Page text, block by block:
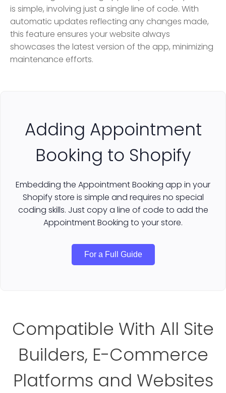
is simple, involving just a single line of code. With
automatic updates reflecting any changes made,
this feature ensures your website always
showcases the latest version of the app, minimizing
maintenance efforts.
Adding Appointment
Booking to Shopify
Embedding the Appointment Booking app in your
Shopify store is simple and requires no special
coding skills. Just copy a line of code to add the
Appointment Booking to your store.
For a Full Guide
Compatible With All Site
Builders, E-Commerce
Platforms and Websites